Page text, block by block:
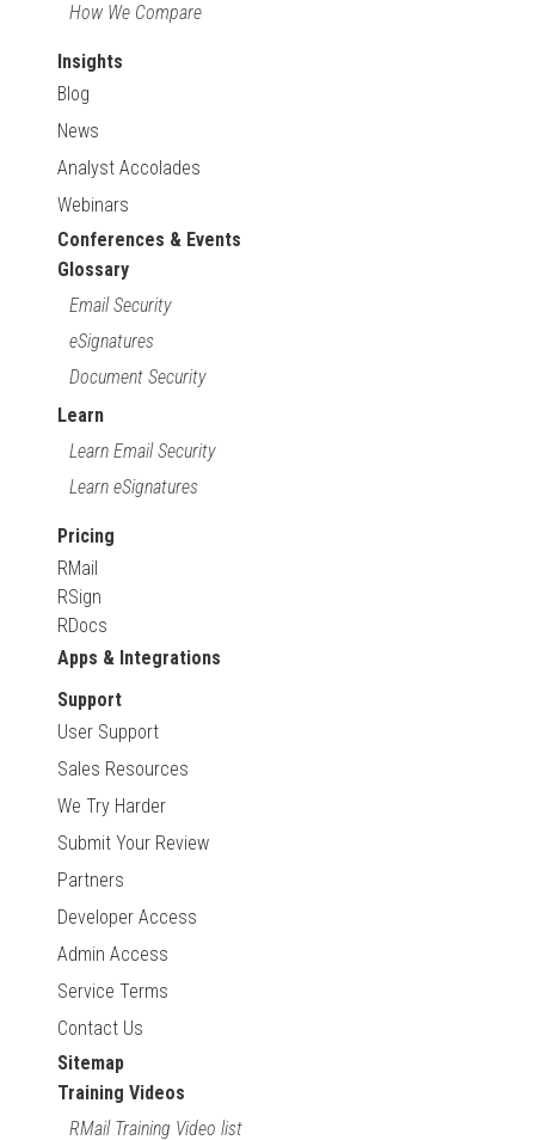
How We Compare
Insights
Blog
News
Analyst Accolades
Webinars
Conferences & Events
Glossary
Email Security
eSignatures
Document Security
Learn
Learn Email Security
Learn eSignatures
Pricing
RMail
RSign
RDocs
Apps & Integrations
Support
User Support
Sales Resources
We Try Harder
Submit Your Review
Partners
Developer Access
Admin Access
Service Terms
Contact Us
Sitemap
Training Videos
RMail Training Video list